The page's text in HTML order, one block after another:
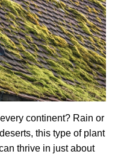
continent? Rain or
this type of plant
thrive in just about